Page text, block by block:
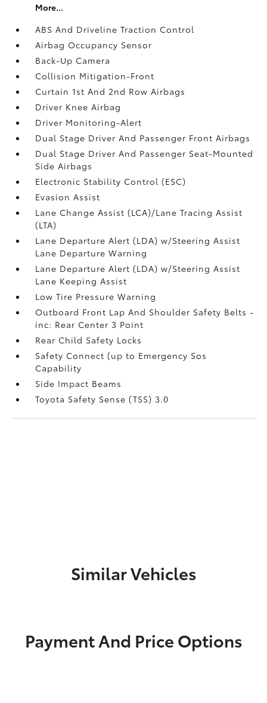
More...
ABS And Driveline Traction Control
Airbag Occupancy Sensor
Back-Up Camera
Collision Mitigation-Front
Curtain 1st And 2nd Row Airbags
Driver Knee Airbag
Driver Monitoring-Alert
Dual Stage Driver And Passenger Front Airbags
Dual Stage Driver And Passenger Seat-Mounted
Side Airbags
Electronic Stability Control (ESC)
Evasion Assist
Lane Change Assist (LCA)/Lane Tracing Assist
(LTA)
Lane Departure Alert (LDA) w/Steering Assist
Lane Departure Warning
Lane Departure Alert (LDA) w/Steering Assist
Lane Keeping Assist
Low Tire Pressure Warning
Outboard Front Lap And Shoulder Safety Belts -
inc: Rear Center 3 Point
Rear Child Safety Locks
Safety Connect (up to Emergency Sos
Capability
Side Impact Beams
Toyota Safety Sense (TSS) 3.0
Similar Vehicles
Payment And Price Options